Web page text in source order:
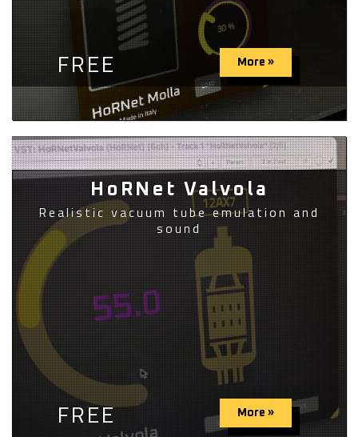
FREE More »
HoRNet Valvola
Realistic vacuum tube emulation and
sound
FREE More »